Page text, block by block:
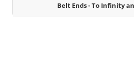
Belt Ends - To Infinity